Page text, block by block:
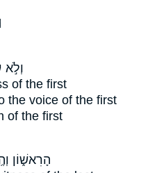
וְלֹ֣א
of the first
the voice of the first
of the first
הָרִאשׁ֑וֹן